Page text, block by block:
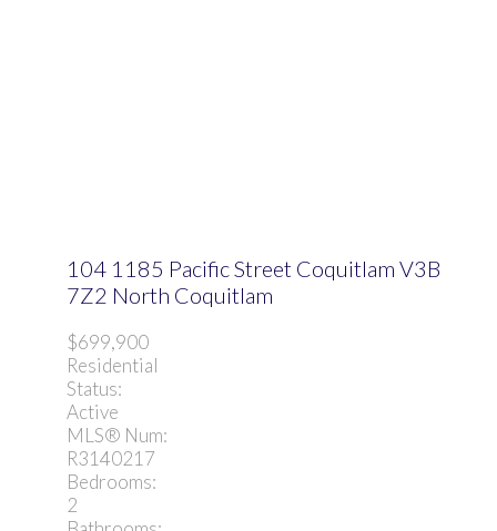
104 1185 Pacific Street Coquitlam V3B
7Z2 North Coquitlam
$699,900
Residential
Status:
Active
MLS® Num:
R3140217
Bedrooms:
2